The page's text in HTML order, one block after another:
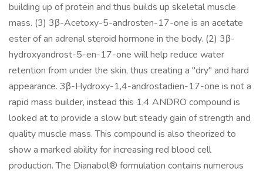
building up of protein and thus builds up skeletal muscle
mass. (3) 3β-Acetoxy-5-androsten-17-one is an acetate
ester of an adrenal steroid hormone in the body. (2) 3β-
hydroxyandrost-5-en-17-one will help reduce water
retention from under the skin, thus creating a "dry" and hard
appearance. 3β-Hydroxy-1,4-androstadien-17-one is not a
rapid mass builder, instead this 1,4 ANDRO compound is
looked at to provide a slow but steady gain of strength and
quality muscle mass. This compound is also theorized to
show a marked ability for increasing red blood cell
production. The Dianabol® formulation contains numerous